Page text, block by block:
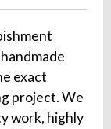
exact
project. We
work, highly